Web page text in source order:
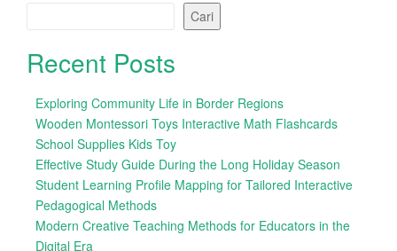
Cari
Recent Posts
Exploring Community Life in Border Regions
Wooden Montessori Toys Interactive Math Flashcards
School Supplies Kids Toy
Effective Study Guide During the Long Holiday Season
Student Learning Profile Mapping for Tailored Interactive
Pedagogical Methods
Modern Creative Teaching Methods for Educators in the
Digital Era